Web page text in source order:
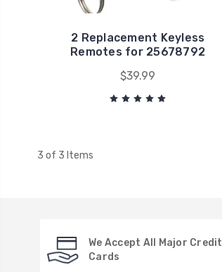
2 Replacement Keyless
Remotes for 25678792
$39.99
3 of 3 Items
We Accept All Major Credit
Cards